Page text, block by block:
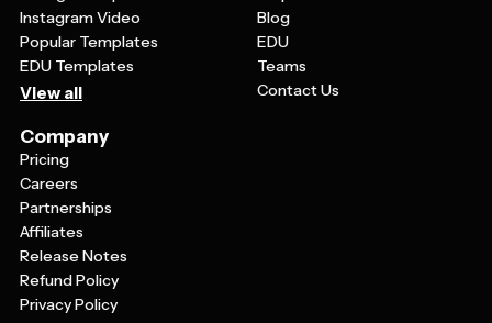
Instagram Video
Popular Templates
EDU Templates
View all
Blog
EDU
Teams
Contact Us
Company
Pricing
Careers
Partnerships
Affiliates
Release Notes
Refund Policy
Privacy Policy